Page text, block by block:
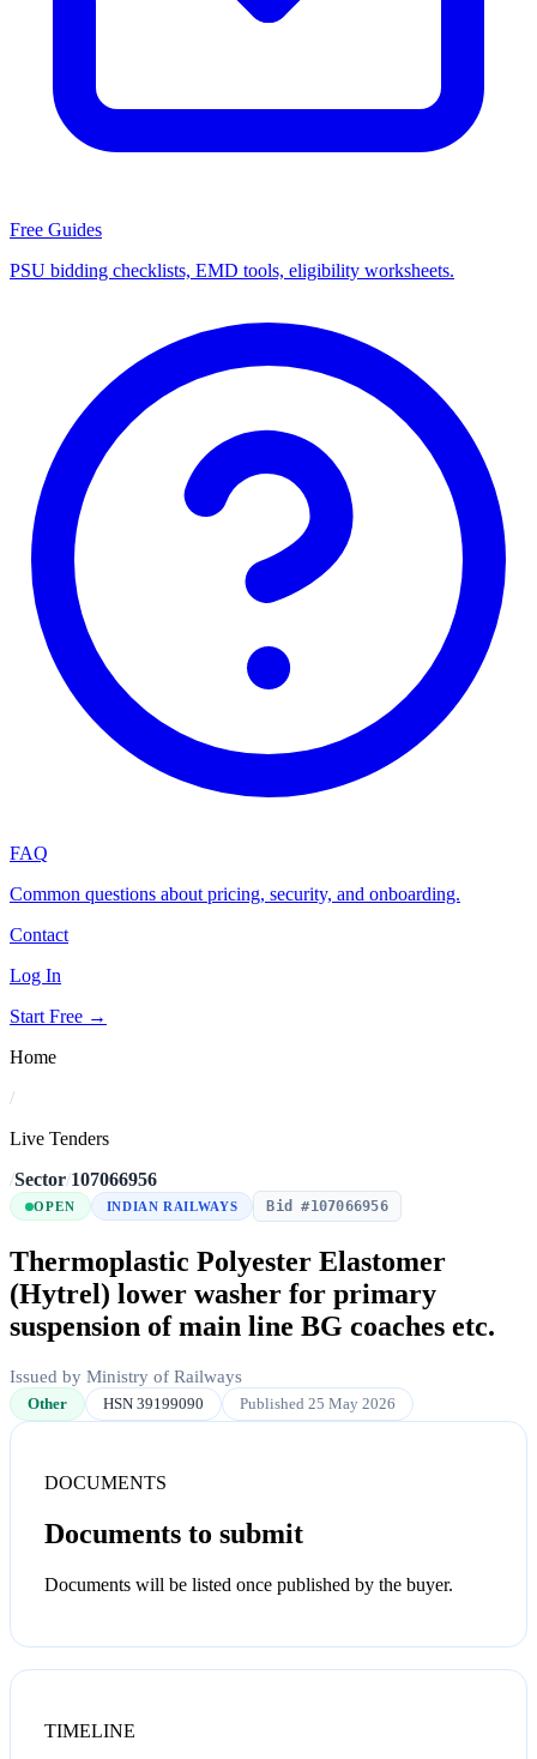
Free Guides
PSU bidding checklists, EMD tools, eligibility worksheets.
FAQ
Common questions about pricing, security, and onboarding.
Contact
Log In
Start Free →
Home
/
Live Tenders
/Sector/107066956
OPEN INDIAN RAILWAYS Bid #107066956
Thermoplastic Polyester Elastomer
(Hytrel) lower washer for primary
suspension of main line BG coaches etc.
Issued by Ministry of Railways
Other HSN 39199090 Published 25 May 2026
DOCUMENTS
Documents to submit
Documents will be listed once published by the buyer.
TIMELINE